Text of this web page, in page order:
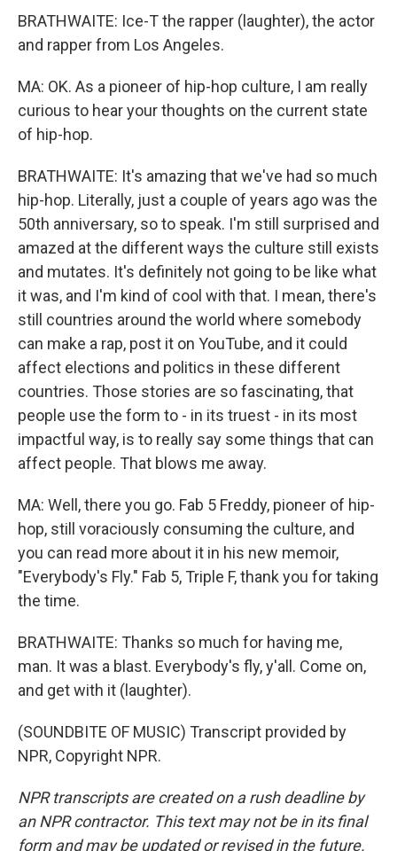
BRATHWAITE: Ice-T the rapper (laughter), the actor
and rapper from Los Angeles.
MA: OK. As a pioneer of hip-hop culture, I am really
curious to hear your thoughts on the current state
of hip-hop.
BRATHWAITE: It's amazing that we've had so much
hip-hop. Literally, just a couple of years ago was the
50th anniversary, so to speak. I'm still surprised and
amazed at the different ways the culture still exists
and mutates. It's definitely not going to be like what
it was, and I'm kind of cool with that. I mean, there's
still countries around the world where somebody
can make a rap, post it on YouTube, and it could
affect elections and politics in these different
countries. Those stories are so fascinating, that
people use the form to - in its truest - in its most
impactful way, is to really say some things that can
affect people. That blows me away.
MA: Well, there you go. Fab 5 Freddy, pioneer of hip-
hop, still voraciously consuming the culture, and
you can read more about it in his new memoir,
"Everybody's Fly." Fab 5, Triple F, thank you for taking
the time.
BRATHWAITE: Thanks so much for having me,
man. It was a blast. Everybody's fly, y'all. Come on,
and get with it (laughter).
(SOUNDBITE OF MUSIC) Transcript provided by
NPR, Copyright NPR.
NPR transcripts are created on a rush deadline by
an NPR contractor. This text may not be in its final
form and may be updated or revised in the future.